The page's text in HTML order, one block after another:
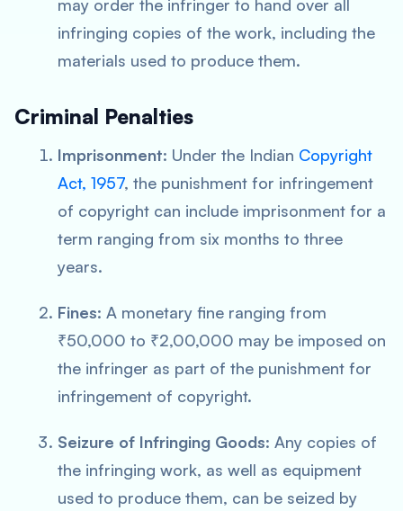
may order the infringer to hand over all
infringing copies of the work, including the
materials used to produce them.
Criminal Penalties
Imprisonment: Under the Indian Copyright
Act, 1957, the punishment for infringement
of copyright can include imprisonment for a
term ranging from six months to three
years.
Fines: A monetary fine ranging from
₹50,000 to ₹2,00,000 may be imposed on
the infringer as part of the punishment for
infringement of copyright.
Seizure of Infringing Goods: Any copies of
the infringing work, as well as equipment
used to produce them, can be seized by